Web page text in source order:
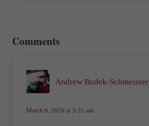
Comments
Andrew Budek-Schmeisser
March 6, 2026 at 3:21 am